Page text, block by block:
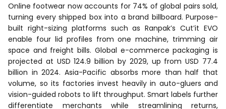
Online footwear now accounts for 74% of global pairs sold,
turning every shipped box into a brand billboard. Purpose-
built right-sizing platforms such as Ranpak’s Cut’it EVO
enable four lid profiles from one machine, trimming air
space and freight bills. Global e-commerce packaging is
projected at USD 124.9 billion by 2029, up from USD 77.4
billion in 2024. Asia-Pacific absorbs more than half that
volume, so its factories invest heavily in auto-gluers and
vision-guided robots to lift throughput. Smart labels further
differentiate merchants while streamlining returns,